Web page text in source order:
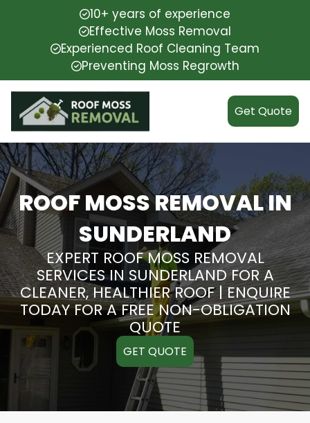
10+ years of experience
Effective Moss Removal
Experienced Roof Cleaning Team
Preventing Moss Regrowth
Get Quote
ROOF MOSS REMOVAL IN
SUNDERLAND
EXPERT ROOF MOSS REMOVAL
SERVICES IN SUNDERLAND FOR A
CLEANER, HEALTHIER ROOF | ENQUIRE
TODAY FOR A FREE NON-OBLIGATION
QUOTE
GET QUOTE